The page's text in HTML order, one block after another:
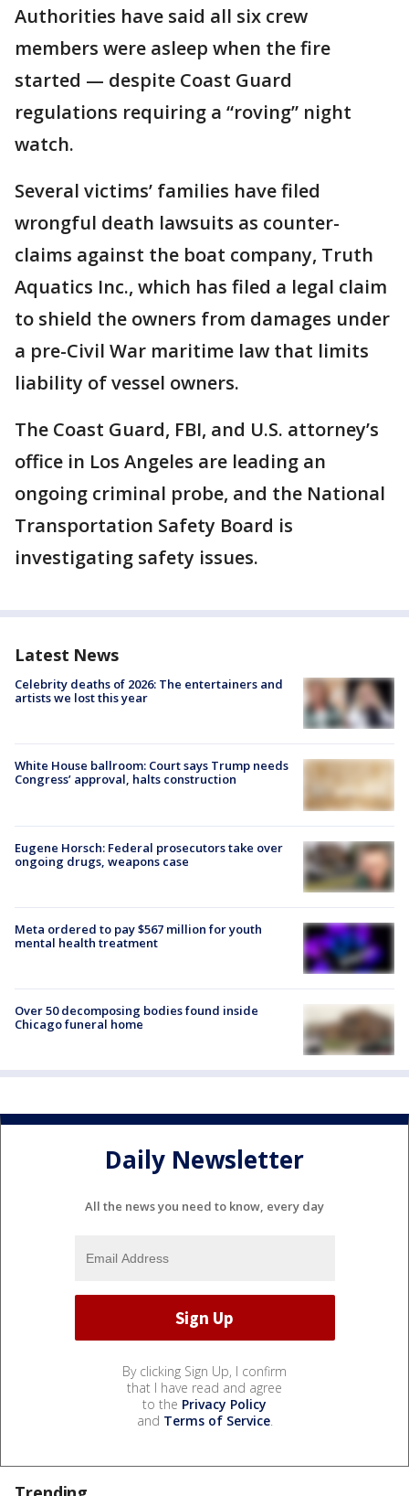
Authorities have said all six crew
members were asleep when the fire
started — despite Coast Guard
regulations requiring a “roving” night
watch.
Several victims’ families have filed
wrongful death lawsuits as counter-
claims against the boat company, Truth
Aquatics Inc., which has filed a legal claim
to shield the owners from damages under
a pre-Civil War maritime law that limits
liability of vessel owners.
The Coast Guard, FBI, and U.S. attorney’s
office in Los Angeles are leading an
ongoing criminal probe, and the National
Transportation Safety Board is
investigating safety issues.
Latest News
Celebrity deaths of 2026: The entertainers and
artists we lost this year
White House ballroom: Court says Trump needs
Congress’ approval, halts construction
Eugene Horsch: Federal prosecutors take over
ongoing drugs, weapons case
Meta ordered to pay $567 million for youth
mental health treatment
Over 50 decomposing bodies found inside
Chicago funeral home
Daily Newsletter
All the news you need to know, every day
By clicking Sign Up, I confirm
that I have read and agree
to the Privacy Policy
and Terms of Service.